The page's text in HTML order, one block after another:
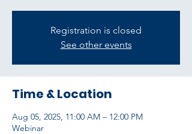
Registration is closed
See other events
Time & Location
Aug 05, 2025, 11:00 AM – 12:00 PM
Webinar